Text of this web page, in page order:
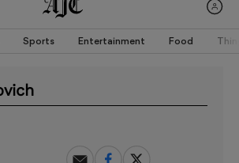
Sports Entertainment Food